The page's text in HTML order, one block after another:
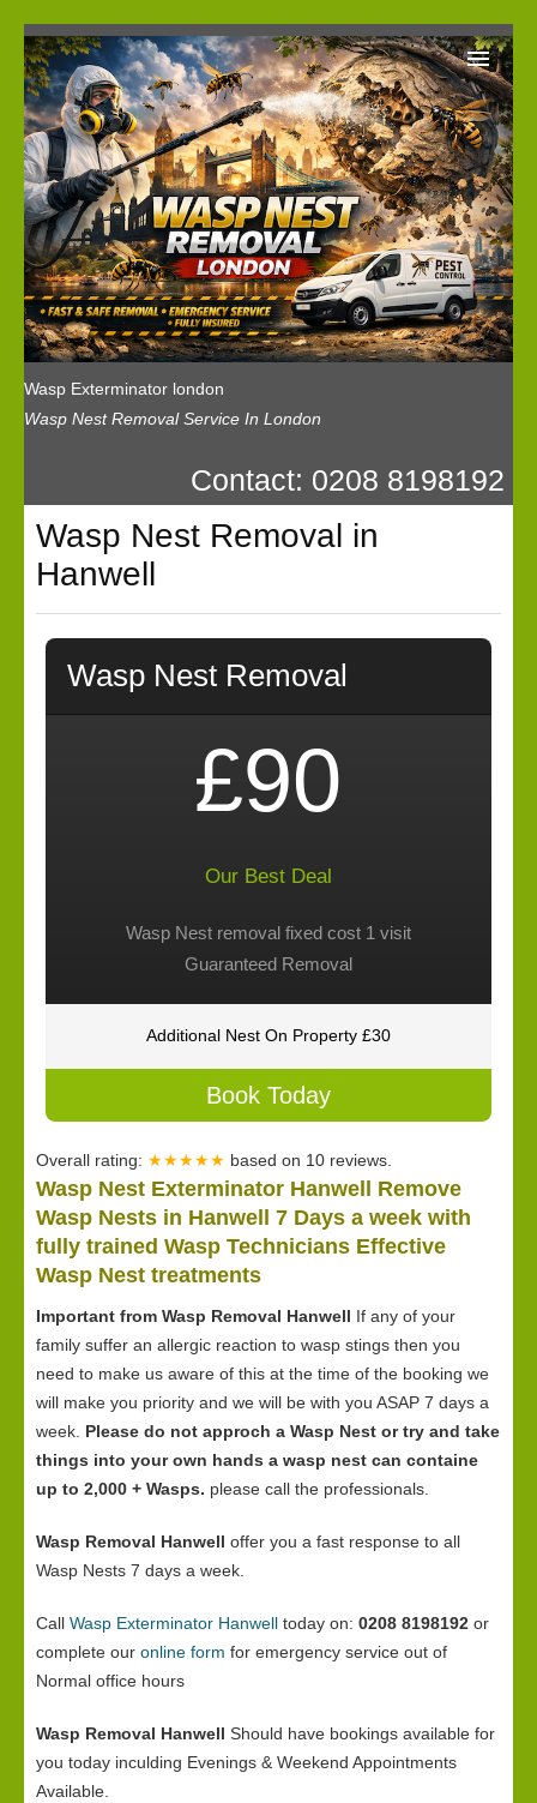
Wasp Exterminator london
Wasp Nest Removal Service In London
Wasp Exterminator London
Our Reviews
Privacy
News
Wasp Booking
Contact: 0208 8198192
Wasp Nest Removal in
Hanwell
Wasp Nest Removal
£90
Our Best Deal
Wasp Nest removal fixed cost 1 visit
Guaranteed Removal
Additional Nest On Property £30
Book Today
Overall rating: ★★★★★ based on 10 reviews.
Wasp Nest Exterminator Hanwell Remove
Wasp Nests in Hanwell 7 Days a week with
fully trained Wasp Technicians Effective
Wasp Nest treatments
Important from Wasp Removal Hanwell If any of your
family suffer an allergic reaction to wasp stings then you
need to make us aware of this at the time of the booking we
will make you priority and we will be with you ASAP 7 days a
week. Please do not approch a Wasp Nest or try and take
things into your own hands a wasp nest can containe
up to 2,000 + Wasps. please call the professionals.
Wasp Removal Hanwell offer you a fast response to all
Wasp Nests 7 days a week.
Call Wasp Exterminator Hanwell today on: 0208 8198192 or
complete our online form for emergency service out of
Normal office hours
Wasp Removal Hanwell Should have bookings available for
you today inculding Evenings & Weekend Appointments
Available.